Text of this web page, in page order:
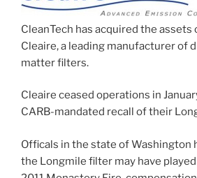
CleanTech has acquired the
Cleaire, a leading manufacturer of
matter filters.
Cleaire ceased operations in
CARB-mandated recall of their
Officals in the state of Washington
the Longmile filter may have